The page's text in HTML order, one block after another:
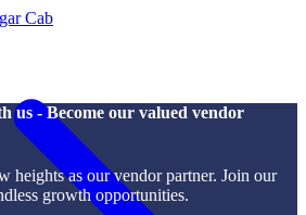
Cab
us - Become our valued vendor
heights as our vendor partner. Join our
growth opportunities.